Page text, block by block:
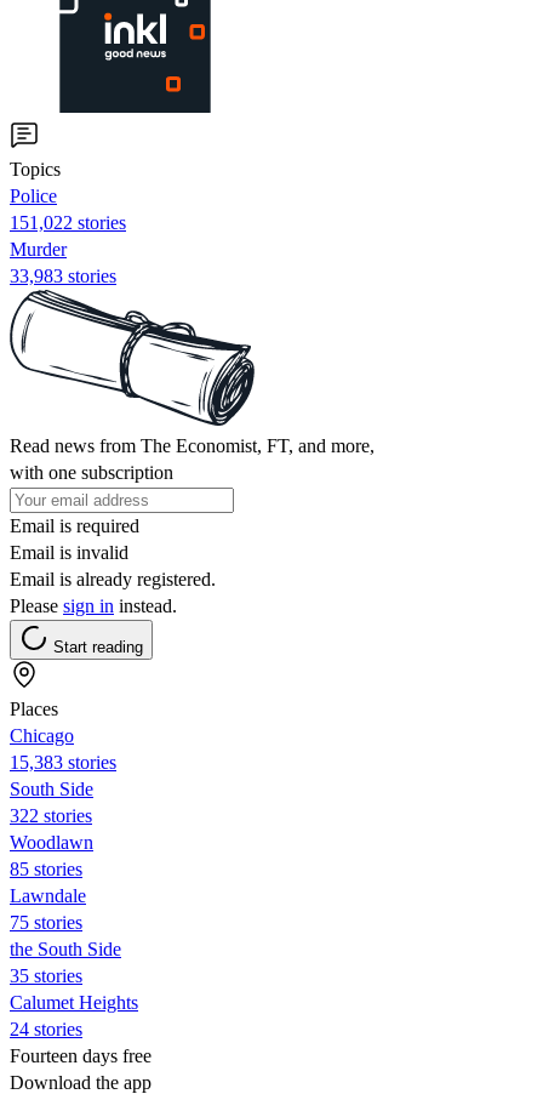
Topics
Police
151,022 stories
Murder
33,983 stories
Read news from The Economist, FT, and more,
with one subscription
Email is required
Email is invalid
Email is already registered.
Please sign in instead.
Start reading
Places
Chicago
15,383 stories
South Side
322 stories
Woodlawn
85 stories
Lawndale
75 stories
the South Side
35 stories
Calumet Heights
24 stories
Fourteen days free
Download the app